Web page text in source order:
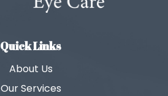
Quick Links
About Us
Our Services